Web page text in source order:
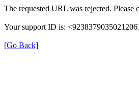
The requested URL was rejected.
Your support ID is:
[Go Back]